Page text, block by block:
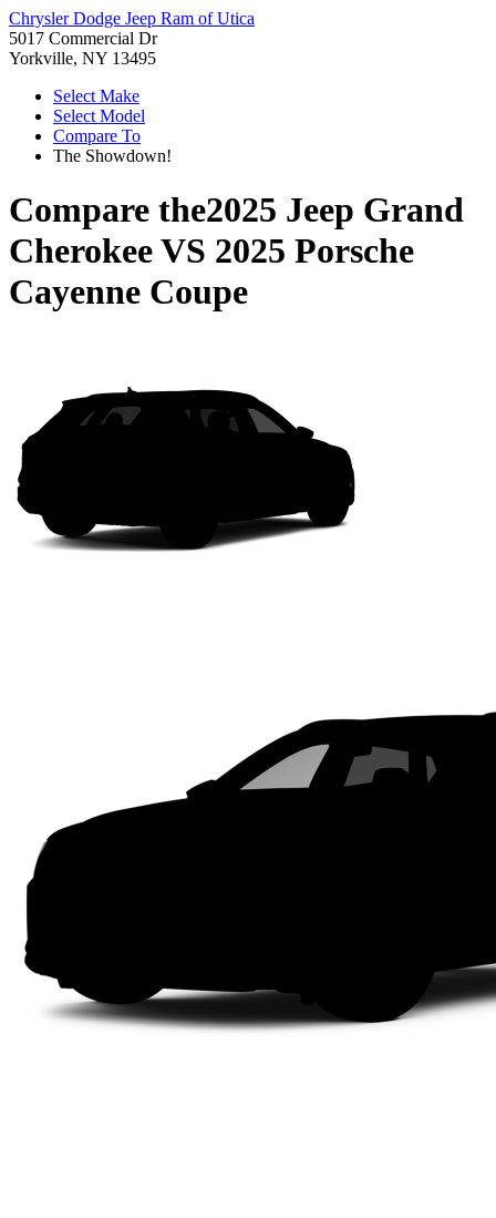
Chrysler Dodge Jeep Ram of Utica
5017 Commercial Dr
Yorkville, NY 13495
Select Make
Select Model
Compare To
The Showdown!
Compare the2025 Jeep Grand
CherokeeVS 2025 Porsche
Cayenne Coupe